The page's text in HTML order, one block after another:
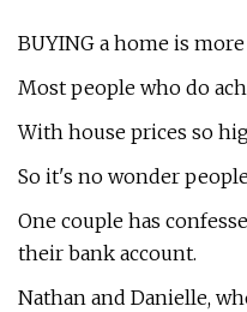
BUYING a home is
Most people who do
With house prices so
So it's no wonder
One couple has
their bank account.
Nathan and Danielle,